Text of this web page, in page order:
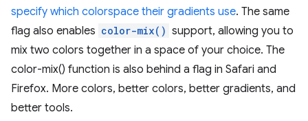
specify which colorspace their gradients use. The same
flag also enables color-mix() support, allowing you to
mix two colors together in a space of your choice. The
color-mix() function is also behind a flag in Safari and
Firefox. More colors, better colors, better gradients, and
better tools.